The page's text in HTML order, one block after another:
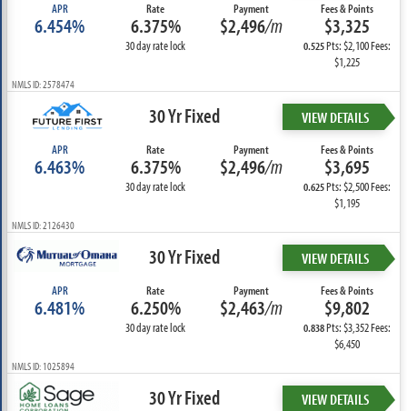
APR
6.454%
Rate
6.375%
30 day rate lock
Payment
$2,496/m
Fees & Points
$3,325
0.525Pts: $2,100 Fees:
$1,225
NMLS ID: 2578474
30 Yr Fixed VIEW DETAILS
APR
6.463%
Rate
6.375%
30 day rate lock
Payment
$2,496/m
Fees & Points
$3,695
0.625Pts: $2,500 Fees:
$1,195
NMLS ID: 2126430
30 Yr Fixed VIEW DETAILS
APR
6.481%
Rate
6.250%
30 day rate lock
Payment
$2,463/m
Fees & Points
$9,802
0.838Pts: $3,352 Fees:
$6,450
NMLS ID: 1025894
30 Yr Fixed VIEW DETAILS